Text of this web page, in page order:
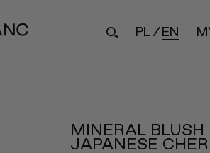
PL EN
MINERAL BLUSH
JAPANESE